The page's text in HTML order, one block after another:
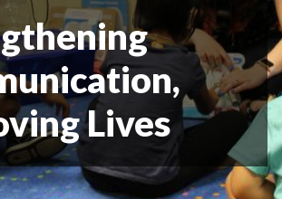
you
wish
to
search
for.
Lives